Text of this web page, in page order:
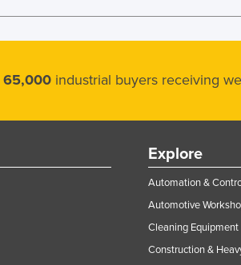
65,000 industrial buyers receiving
Explore
Automation &
Automotive
Cleaning Equipment
Construction &